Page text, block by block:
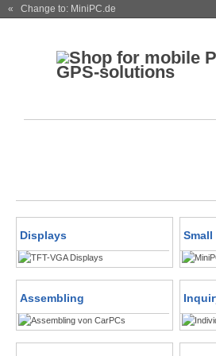
« Change to: MiniPC.de
Displays Small
Assembling